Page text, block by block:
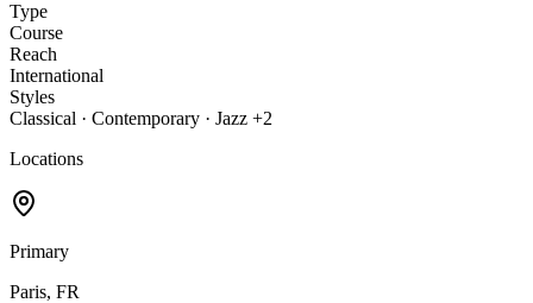
Type
Course
Reach
International
Styles
Classical · Contemporary · Jazz +2
Locations
Primary
Paris, FR